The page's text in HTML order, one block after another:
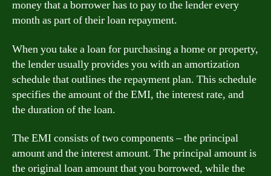
money that a borrower has to pay to the lender every
month as part of their loan repayment.
When you take a loan for purchasing a home or property,
the lender usually provides you with an amortization
schedule that outlines the repayment plan. This schedule
specifies the amount of the EMI, the interest rate, and
the duration of the loan.
The EMI consists of two components – the principal
amount and the interest amount. The principal amount is
the original loan amount that you borrowed, while the